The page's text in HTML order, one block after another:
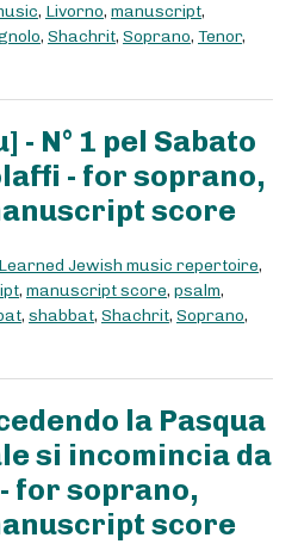
, Livorno, manuscript,
, Shachrit, Soprano, Tenor,
- for soprano,
score
Learned Jewish music repertoire,
, manuscript score, psalm,
, shabbat, Shachrit, Soprano,
si incomincia da
for soprano,
score